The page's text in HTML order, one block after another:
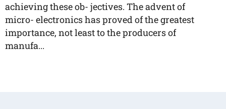
achieving these ob- jectives. The advent of
micro- electronics has proved of the greatest
importance, not least to the producers of
manufa...